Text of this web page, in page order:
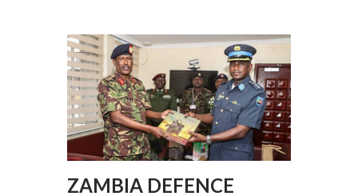
ZAMBIA DEFENCE